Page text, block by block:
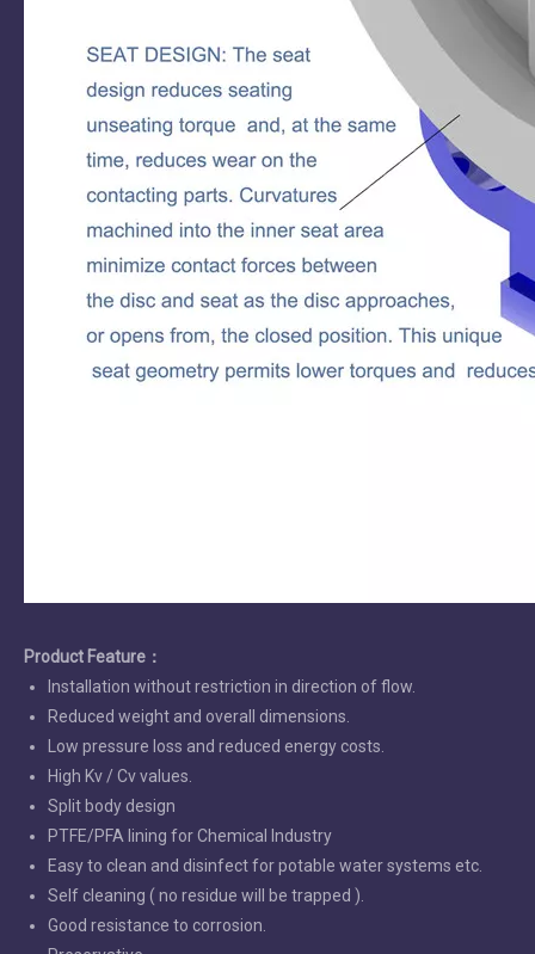
Product Feature ：
Installation without restriction in direction of flow.
Reduced weight and overall dimensions.
Low pressure loss and reduced energy costs.
High Kv / Cv values.
Split body design
PTFE/PFA lining for Chemical Industry
Easy to clean and disinfect for potable water systems etc.
Self cleaning ( no residue will be trapped ).
Good resistance to corrosion.